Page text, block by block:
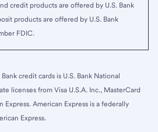
credit products are offered by U.S. Bank
products are offered by U.S. Bank
FDIC.
credit cards is U.S. Bank National
licenses from Visa U.S.A. Inc., MasterCard
Express. American Express is a federally
Express.